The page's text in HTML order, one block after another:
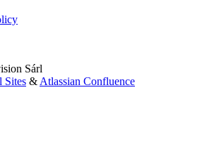
Sárl
Sites & Atlassian Confluence